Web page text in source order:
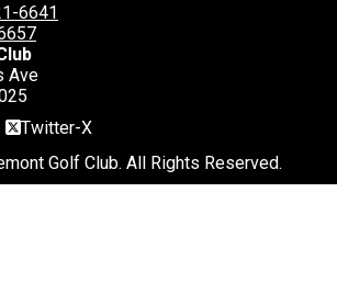
6641
Ave
Twitter-X
Golf Club. All Rights Reserved.